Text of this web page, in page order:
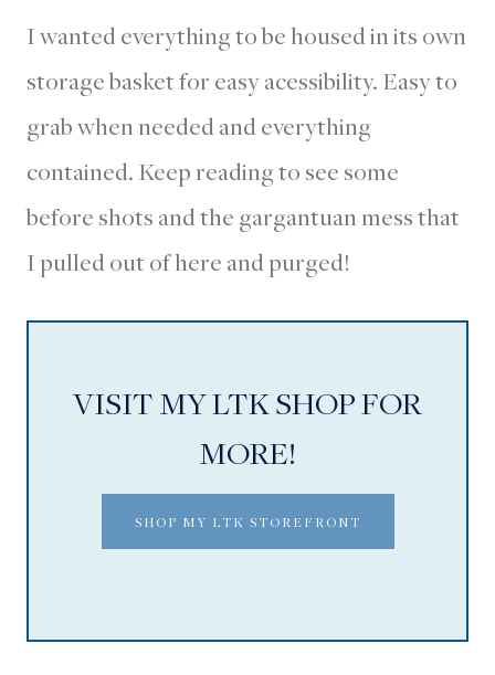
I wanted everything to be housed in its own
storage basket for easy acessibility. Easy to
grab when needed and everything
contained. Keep reading to see some
before shots and the gargantuan mess that
I pulled out of here and purged!
VISIT MY LTK SHOP FOR
MORE!
SHOP MY LTK STOREFRONT